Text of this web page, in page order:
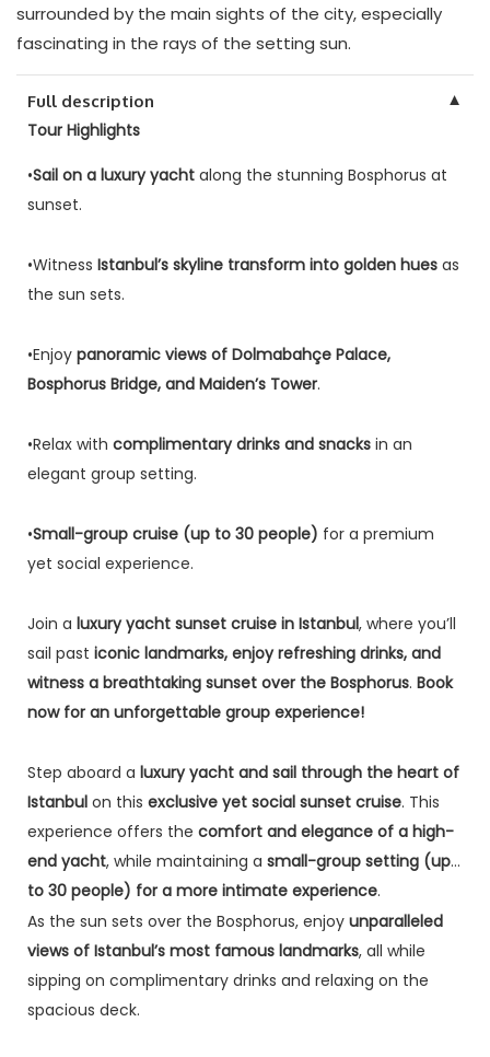
surrounded by the main sights of the city, especially
fascinating in the rays of the setting sun.
Full description ▼
Tour Highlights
•Sail on a luxury yacht along the stunning Bosphorus at
sunset.
•Witness Istanbul’s skyline transform into golden hues as
the sun sets.
•Enjoy panoramic views of Dolmabahçe Palace,
Bosphorus Bridge, and Maiden’s Tower.
•Relax with complimentary drinks and snacks in an
elegant group setting.
•Small-group cruise (up to 30 people) for a premium
yet social experience.
Join a luxury yacht sunset cruise in Istanbul, where you’ll
sail past iconic landmarks, enjoy refreshing drinks, and
witness a breathtaking sunset over the Bosphorus. Book
now for an unforgettable group experience!
Step aboard a luxury yacht and sail through the heart of
Istanbul on this exclusive yet social sunset cruise. This
experience offers the comfort and elegance of a high-
end yacht, while maintaining a small-group setting (up
to 30 people) for a more intimate experience.
As the sun sets over the Bosphorus, enjoy unparalleled
views of Istanbul’s most famous landmarks, all while
sipping on complimentary drinks and relaxing on the
spacious deck.